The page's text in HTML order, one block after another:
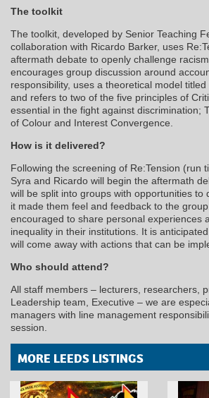
The toolkit
The toolkit, developed by Senior Teaching
collaboration with Ricardo Barker, uses
aftermath debate to openly challenge
encourages group discussion around
responsibility, uses a theoretical model titled
and refers to two of the five principles of
essential in the fight against discrimination;
of Colour and Interest Convergence.
How is it delivered?
Following the screening of Re:Tension (run
Syra and Ricardo will begin the aftermath
will be split into groups with opportunities to
it made them feel and feedback to the
encouraged to share personal experiences
inequality in their institutions. It is
will come away with actions that can be
Who should attend?
All staff members – lecturers, researchers,
Leadership team, Executive – we are
managers with line management
session.
MORE LEEDS LISTINGS